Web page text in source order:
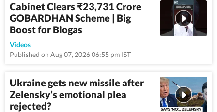
Cabinet Clears ₹23,731 Crore
GOBARDHAN Scheme | Big
Boost for Biogas
Videos
Published on Aug 07, 2026 06:55 pm IST
Ukraine gets new missile after
Zelensky’s emotional plea
rejected?